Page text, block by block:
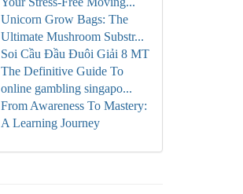
Unicorn Grow Bags: The
Ultimate Mushroom Substr...
Soi Cầu Đầu Đuôi Giải 8 MT
The Definitive Guide To
online gambling singapo...
From Awareness To Mastery:
A Learning Journey